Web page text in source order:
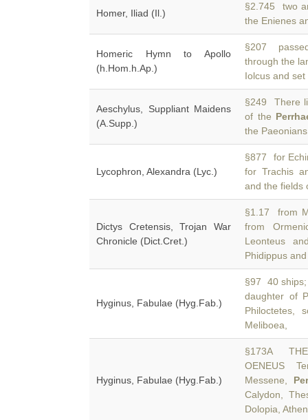
Homer, Iliad (Il.)
§2.745 two
the Enienes
Homeric Hymn to Apollo
(h.Hom.h.Ap.)
§207
through the
Iolcus and
Aeschylus, Suppliant Maidens
(A.Supp.)
§249 There
of the
the
Lycophron, Alexandra (Lyc.)
§877 for
for Trachis
and the fields
Dictys Cretensis, Trojan War
Chronicle (Dict.Cret.)
§1.17 from
from
Leonteus
Phidippus
Hyginus, Fabulae (Hyg.Fab.)
§97 40 ships;
daughter of
Philoctetes,
Meliboea,
Hyginus, Fabulae (Hyg.Fab.)
§173A THE
OENEUS
Messene,
Calydon,
Dolopia,